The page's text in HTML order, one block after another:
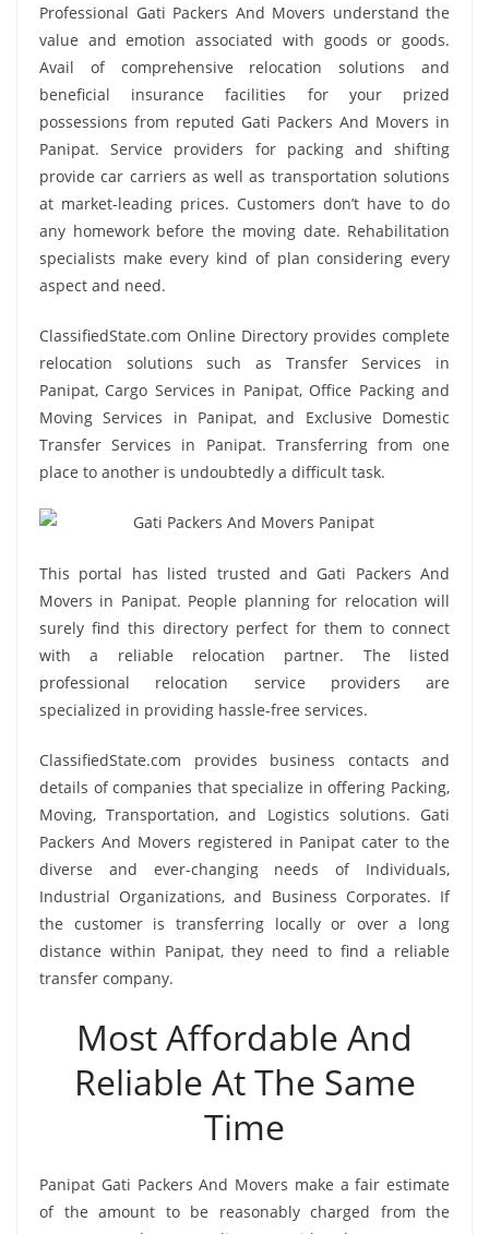
Professional Gati Packers And Movers understand the
value and emotion associated with goods or goods.
Avail of comprehensive relocation solutions and
beneficial insurance facilities for your prized
possessions from reputed Gati Packers And Movers in
Panipat. Service providers for packing and shifting
provide car carriers as well as transportation solutions
at market-leading prices. Customers don’t have to do
any homework before the moving date. Rehabilitation
specialists make every kind of plan considering every
aspect and need.
ClassifiedState.com Online Directory provides complete
relocation solutions such as Transfer Services in
Panipat, Cargo Services in Panipat, Office Packing and
Moving Services in Panipat, and Exclusive Domestic
Transfer Services in Panipat. Transferring from one
place to another is undoubtedly a difficult task.
This portal has listed trusted and Gati Packers And
Movers in Panipat. People planning for relocation will
surely find this directory perfect for them to connect
with a reliable relocation partner. The listed
professional relocation service providers are
specialized in providing hassle-free services.
ClassifiedState.com provides business contacts and
details of companies that specialize in offering Packing,
Moving, Transportation, and Logistics solutions. Gati
Packers And Movers registered in Panipat cater to the
diverse and ever-changing needs of Individuals,
Industrial Organizations, and Business Corporates. If
the customer is transferring locally or over a long
distance within Panipat, they need to find a reliable
transfer company.
Most Affordable And
Reliable At The Same
Time
Panipat Gati Packers And Movers make a fair estimate
of the amount to be reasonably charged from the